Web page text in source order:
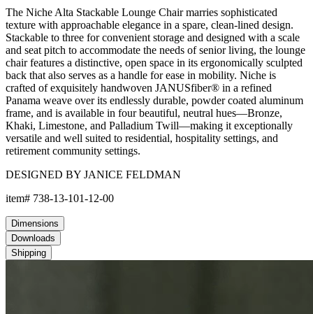
The Niche Alta Stackable Lounge Chair marries sophisticated
texture with approachable elegance in a spare, clean-lined design.
Stackable to three for convenient storage and designed with a scale
and seat pitch to accommodate the needs of senior living, the lounge
chair features a distinctive, open space in its ergonomically sculpted
back that also serves as a handle for ease in mobility. Niche is
crafted of exquisitely handwoven JANUSfiber® in a refined
Panama weave over its endlessly durable, powder coated aluminum
frame, and is available in four beautiful, neutral hues—Bronze,
Khaki, Limestone, and Palladium Twill—making it exceptionally
versatile and well suited to residential, hospitality settings, and
retirement community settings.
DESIGNED BY JANICE FELDMAN
item# 738-13-101-12-00
Dimensions
Downloads
Shipping